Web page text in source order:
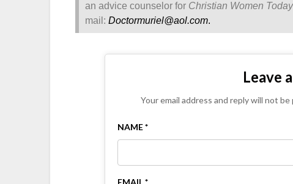
an advice counselor for Christian Women
mail:Doctormuriel@aol.com.
Leave
Your email address and reply will not
NAME *